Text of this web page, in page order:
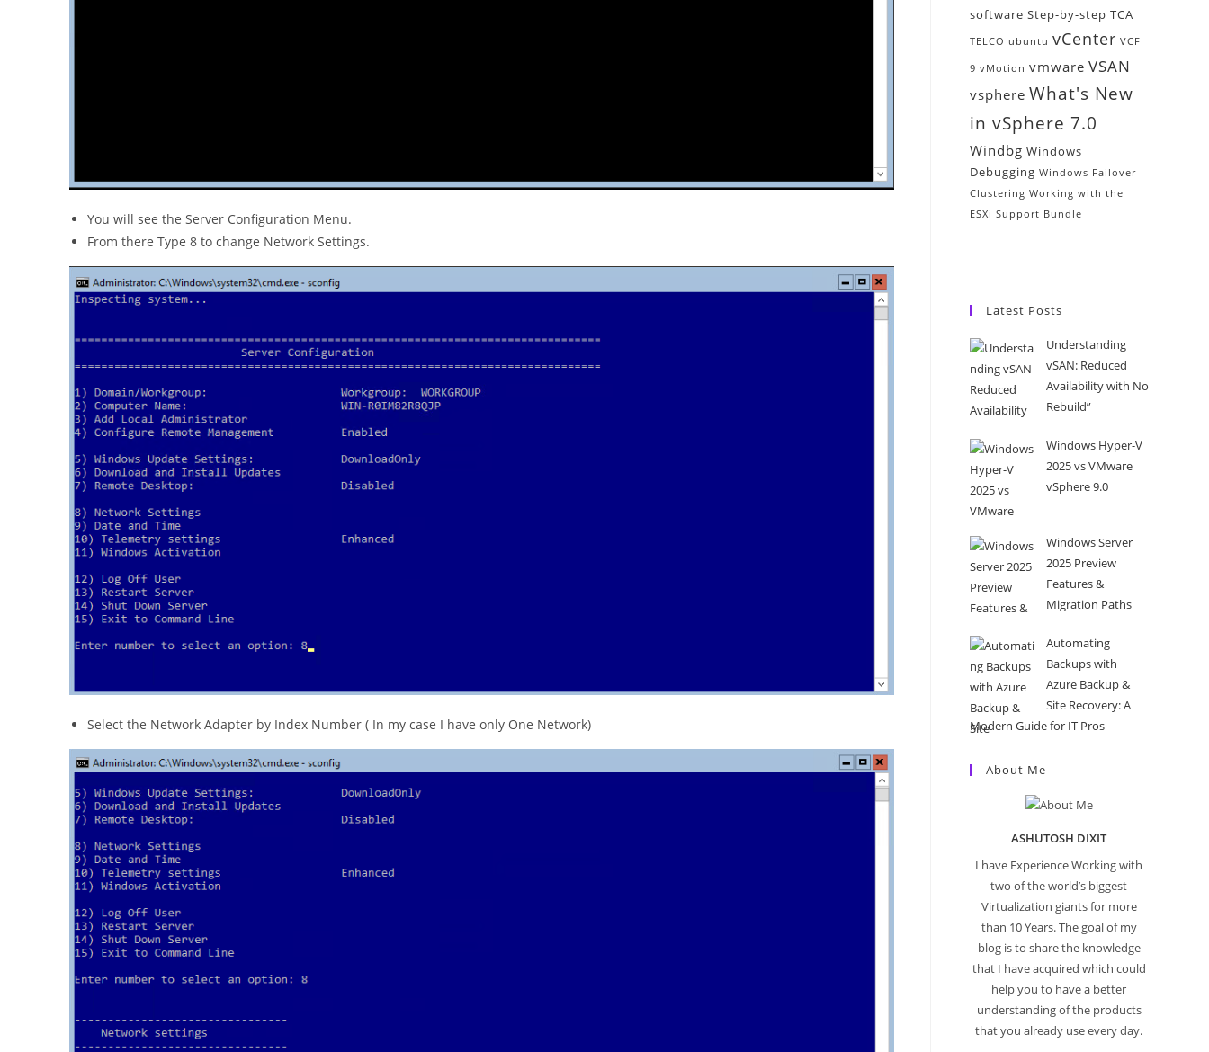
You will see the Server Configuration Menu.
From there Type 8 to change Network Settings.
Select the Network Adapter by Index Number ( In my case I have only One Network)
software Step-by-step TCA
TELCO ubuntu vCenter VCF
9 vMotion vmware VSAN
vsphere What's New
in vSphere 7.0
Windbg Windows
Debugging Windows Failover
Clustering Working with the
ESXi Support Bundle
Latest Posts
Understanding
vSAN: Reduced
Availability with No
Rebuild”
Windows Hyper-V
2025 vs VMware
vSphere 9.0
Windows Server
2025 Preview
Features &
Migration Paths
Automating
Backups with
Azure Backup &
Site Recovery: A
Modern Guide for IT Pros
About Me
ASHUTOSH DIXIT
I have Experience Working with
two of the world’s biggest
Virtualization giants for more
than 10 Years. The goal of my
blog is to share the knowledge
that I have acquired which could
help you to have a better
understanding of the products
that you already use every day.